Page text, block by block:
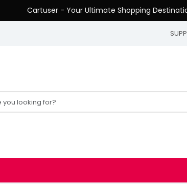
Cartuser - Your Ultimate Shopping